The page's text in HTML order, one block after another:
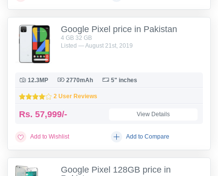
Google Pixel price in Pakistan
4 GB 32 GB
Listed — August 21st, 2019
12.3MP 2770mAh 5" inches
2 User Reviews
Rs. 57,999/- View Details
Add to Wishlist Add to Compare
Google Pixel 128GB price in